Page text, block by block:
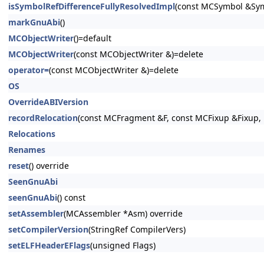
isSymbolRefDifferenceFullyResolvedImpl(const MCSymbol
markGnuAbi()
MCObjectWriter()=default
MCObjectWriter(const MCObjectWriter &)=delete
operator=(const MCObjectWriter &)=delete
OS
OverrideABIVersion
recordRelocation(const MCFragment &F, const MCFixup
Relocations
Renames
reset() override
SeenGnuAbi
seenGnuAbi() const
setAssembler(MCAssembler *Asm) override
setCompilerVersion(StringRef CompilerVers)
setELFHeaderEFlags(unsigned Flags)